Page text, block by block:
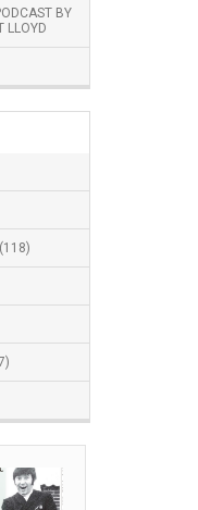
BY
LLOYD